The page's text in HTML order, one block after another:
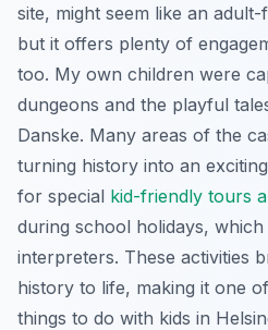
site, might seem like an
but it offers plenty of
too. My own children were
dungeons and the playful
Danske. Many areas of the
turning history into an
for special kid-friendly tours
during school holidays,
interpreters. These activities
history to life, making it one
things to do with kids in